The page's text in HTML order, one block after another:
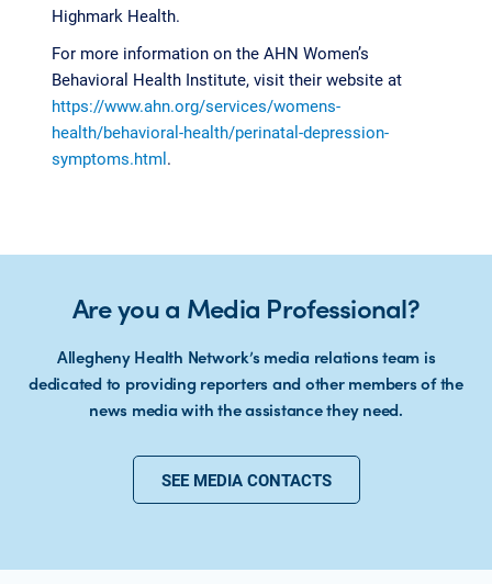
Highmark Health.
For more information on the AHN Women’s
Behavioral Health Institute, visit their website at
https://www.ahn.org/services/womens-
health/behavioral-health/perinatal-depression-
symptoms.html.
Are you a Media Professional?
Allegheny Health Network’s media relations team is
dedicated to providing reporters and other members of the
news media with the assistance they need.
SEE MEDIA CONTACTS